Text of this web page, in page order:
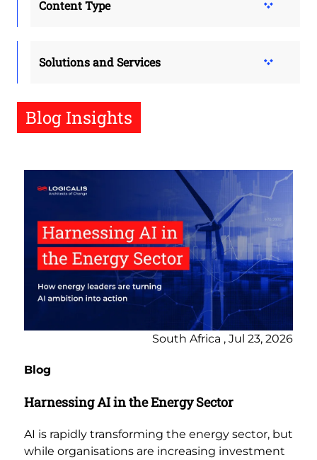
Content Type
Solutions and Services
Blog Insights
South Africa , Jul 23, 2026
Blog
Harnessing AI in the Energy Sector
AI is rapidly transforming the energy sector, but
while organisations are increasing investment